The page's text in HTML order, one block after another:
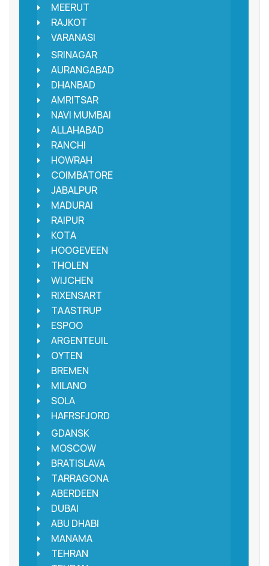
MEERUT
RAJKOT
VARANASI
SRINAGAR
AURANGABAD
DHANBAD
AMRITSAR
NAVI MUMBAI
ALLAHABAD
RANCHI
HOWRAH
COIMBATORE
JABALPUR
MADURAI
RAIPUR
KOTA
HOOGEVEEN
THOLEN
WIJCHEN
RIXENSART
TAASTRUP
ESPOO
ARGENTEUIL
OYTEN
BREMEN
MILANO
SOLA
HAFRSFJORD
GDANSK
MOSCOW
BRATISLAVA
TARRAGONA
ABERDEEN
DUBAI
ABU DHABI
MANAMA
TEHRAN